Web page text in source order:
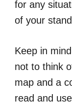
for any
of your
Keep in
not to think
map and a
read and